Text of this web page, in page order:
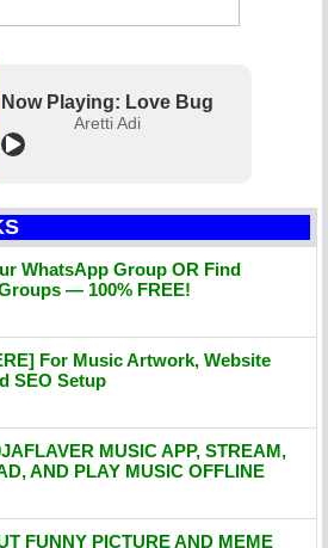
Now Playing: Love Bug
Aretti Adi
WhatsApp Group OR Find
— 100% FREE!
For Music Artwork, Website
SEO Setup
MUSIC APP, STREAM,
AND PLAY MUSIC OFFLINE
FUNNY PICTURE AND MEME